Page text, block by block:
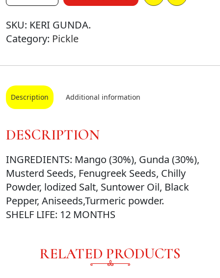
SKU: KERI GUNDA.
Category: Pickle
Description Additional information
DESCRIPTION
INGREDIENTS: Mango (30%), Gunda (30%),
Musterd Seeds, Fenugreek Seeds, Chilly
Powder, lodized Salt, Suntower Oil, Black
Pepper, Aniseeds,Turmeric powder.
SHELF LIFE: 12 MONTHS
RELATED PRODUCTS